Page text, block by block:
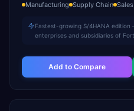
Manufacturing Supply Chain Sales
Fastest-growing S/4HANA
enterprises and subsidiaries of
Add to Compare